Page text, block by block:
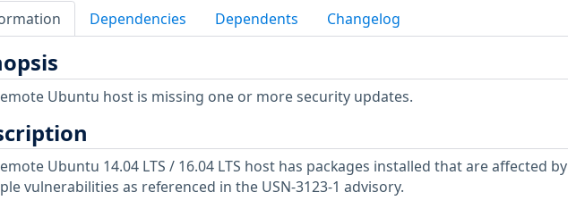
Dependencies Dependents Changelog
Ubuntu host is missing one or more security updates.
Ubuntu 14.04 LTS / 16.04 LTS host has packages installed that are affected by
vulnerabilities as referenced in the USN-3123-1 advisory.